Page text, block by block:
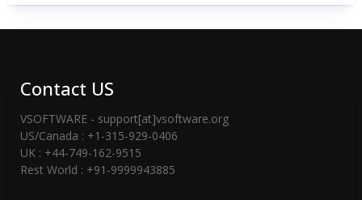
Contact US
VSOFTWARE - support[at]vsoftware.org
US/Canada : +1-315-929-0406
UK : +44-749-162-9515
Rest World : +91-9999943885